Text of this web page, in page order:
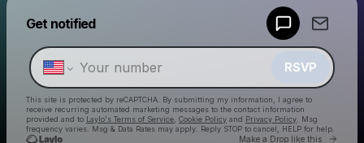
Get notified
RSVP
This site is protected by reCAPTCHA. By submitting my information, I agree to
receive recurring automated marketing messages to the contact information
provided and to Laylo's Terms of Service Cookie Policy and Privacy Policy . Msg
frequency varies. Msg & Data Rates may apply. Reply STOP to cancel, HELP for help.
Make a Drop like this Go